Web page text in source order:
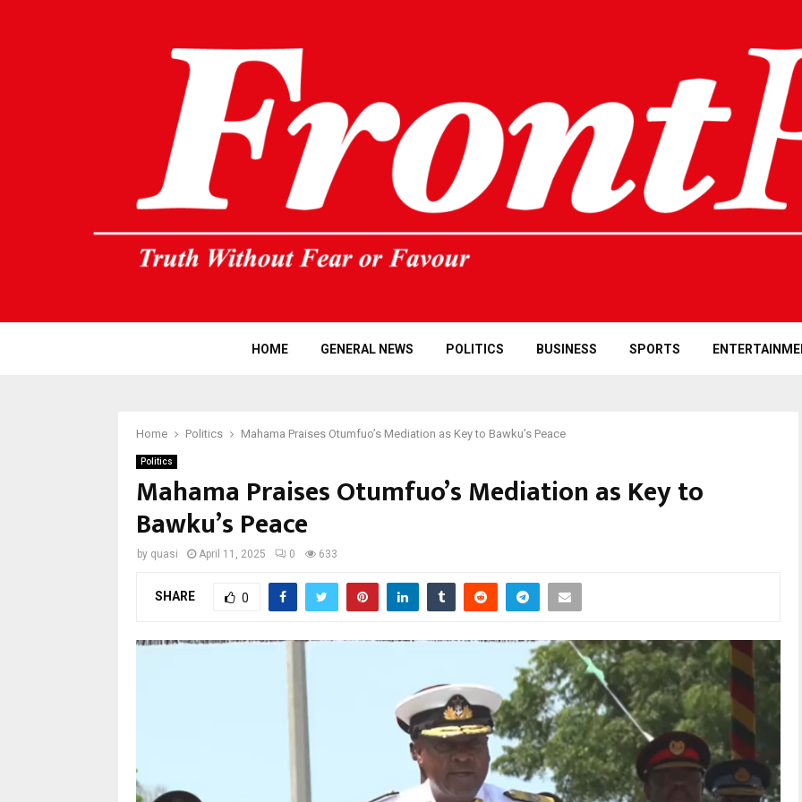
HOME GENERAL NEWS POLITICS BUSINESS SPORTS
Home Politics Mahama Praises Otumfuo’s Mediation as Key to Bawku’s Peace
Politics
Mahama Praises Otumfuo’s Mediation as Key to
Bawku’s Peace
by quasi April 11, 2025 0 633
SHARE 0